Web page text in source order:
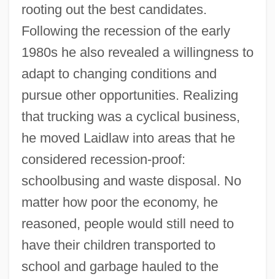
rooting out the best candidates.
Following the recession of the early
1980s he also revealed a willingness to
adapt to changing conditions and
pursue other opportunities. Realizing
that trucking was a cyclical business,
he moved Laidlaw into areas that he
considered recession-proof:
schoolbusing and waste disposal. No
matter how poor the economy, he
reasoned, people would still need to
have their children transported to
school and garbage hauled to the